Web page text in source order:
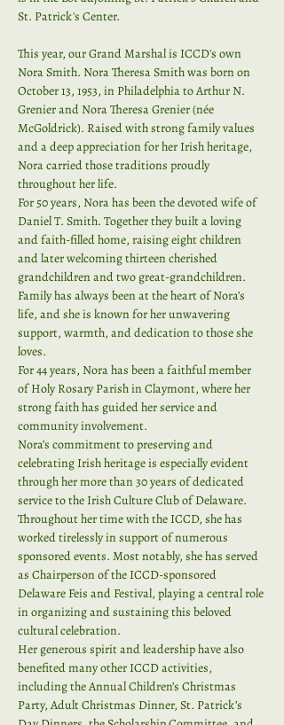
St. Patrick's Center.
This year, our Grand Marshal is ICCD's own
Nora Smith. Nora Theresa Smith was born on
October 13, 1953, in Philadelphia to Arthur N.
Grenier and Nora Theresa Grenier (née
McGoldrick). Raised with strong family values
and a deep appreciation for her Irish heritage,
Nora carried those traditions proudly
throughout her life.
For 50 years, Nora has been the devoted wife of
Daniel T. Smith. Together they built a loving
and faith-filled home, raising eight children
and later welcoming thirteen cherished
grandchildren and two great-grandchildren.
Family has always been at the heart of Nora’s
life, and she is known for her unwavering
support, warmth, and dedication to those she
loves.
For 44 years, Nora has been a faithful member
of Holy Rosary Parish in Claymont, where her
strong faith has guided her service and
community involvement.
Nora’s commitment to preserving and
celebrating Irish heritage is especially evident
through her more than 30 years of dedicated
service to the Irish Culture Club of Delaware.
Throughout her time with the ICCD, she has
worked tirelessly in support of numerous
sponsored events. Most notably, she has served
as Chairperson of the ICCD-sponsored
Delaware Feis and Festival, playing a central role
in organizing and sustaining this beloved
cultural celebration.
Her generous spirit and leadership have also
benefited many other ICCD activities,
including the Annual Children’s Christmas
Party, Adult Christmas Dinner, St. Patrick’s